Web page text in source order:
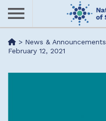
Skip
content
Me> News & Announcements
February 12, 2021